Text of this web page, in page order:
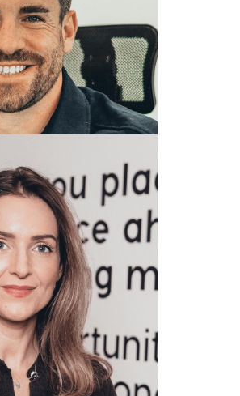
your business
knowledge. Whether you
retail, e-commerce,